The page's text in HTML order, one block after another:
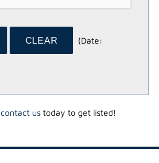
(Date:
contact ustoday to get listed!